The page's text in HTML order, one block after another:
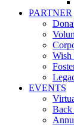
PARTNER
Wish
EVENTS
Back